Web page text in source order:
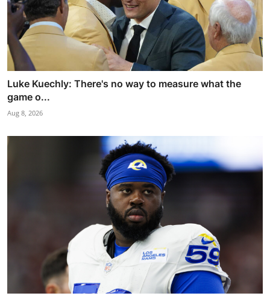
Luke Kuechly: There's no way to measure what the
game o...
Aug 8, 2026